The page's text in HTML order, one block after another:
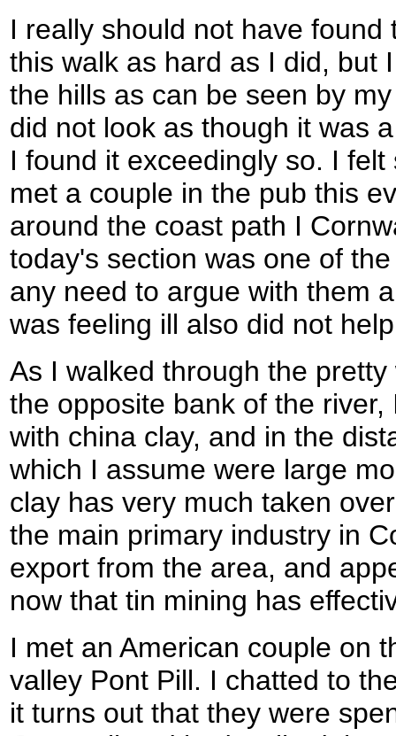
I really should not have
this walk as hard as I did, but
the hills as can be seen by
did not look as though it was
I found it exceedingly so. I
met a couple in the pub this
around the coast path I
today's section was one of
any need to argue with them
was feeling ill also did not
As I walked through the
the opposite bank of the
with china clay, and in the
which I assume were large
clay has very much taken
the main primary industry in
export from the area, and
now that tin mining has
I met an American couple on
valley Pont Pill. I chatted to
it turns out that they were